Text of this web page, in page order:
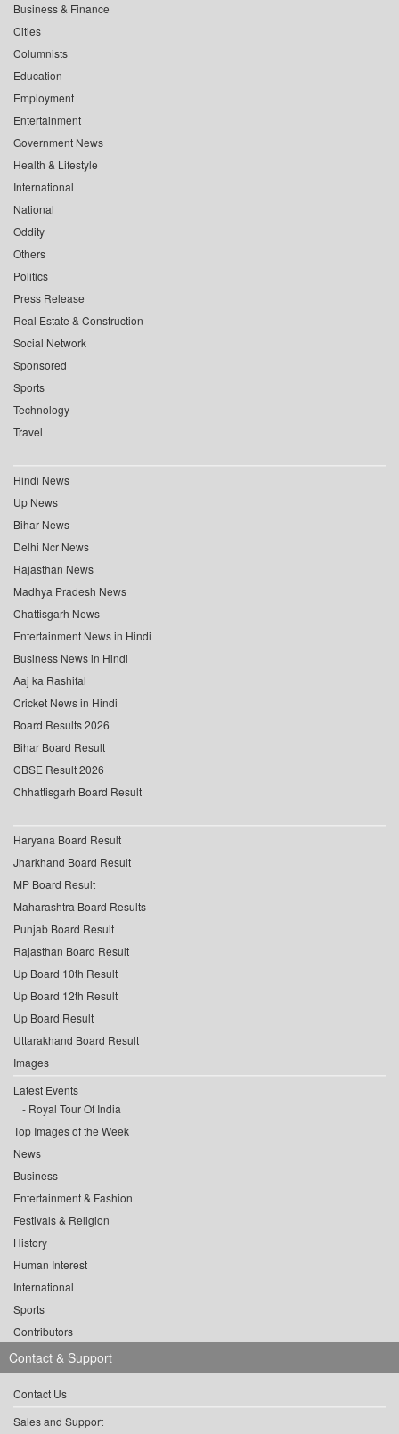
Business & Finance
Cities
Columnists
Education
Employment
Entertainment
Government News
Health & Lifestyle
International
National
Oddity
Others
Politics
Press Release
Real Estate & Construction
Social Network
Sponsored
Sports
Technology
Travel
Hindi News
Up News
Bihar News
Delhi Ncr News
Rajasthan News
Madhya Pradesh News
Chattisgarh News
Entertainment News in Hindi
Business News in Hindi
Aaj ka Rashifal
Cricket News in Hindi
Board Results 2026
Bihar Board Result
CBSE Result 2026
Chhattisgarh Board Result
Haryana Board Result
Jharkhand Board Result
MP Board Result
Maharashtra Board Results
Punjab Board Result
Rajasthan Board Result
Up Board 10th Result
Up Board 12th Result
Up Board Result
Uttarakhand Board Result
Images
Latest Events
Royal Tour Of India
Top Images of the Week
News
Business
Entertainment & Fashion
Festivals & Religion
History
Human Interest
International
Sports
Contributors
Contact & Support
Contact Us
Sales and Support